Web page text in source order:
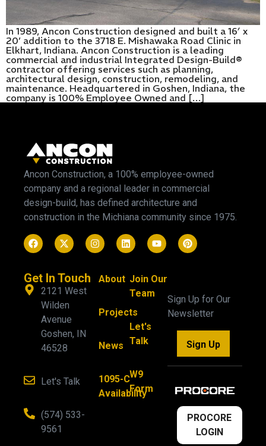
In 1989, Ancon Construction designed and built a 16′ x
20’ addition to the 3718 E. Mishawaka Road Clinic in
Elkhart, Indiana. Ancon Construction is a leading
commercial and industrial Integrated Design-Build®
contractor offering services such as planning,
architectural design, construction, remodeling, and
maintenance. Headquartered in Goshen, Indiana, the
company is 100% Employee Owned and […]
Ancon Construction, a 100% employee-owned
company and a regional leader in commercial
design-build, has defined architecture and
construction in the Michiana community since 1975.
Get In Touch
2121 West
Wilden
Avenue
Goshen, IN
46528
Let's Talk
(574) 533-
9561
About
Projects
News
1095-C
Availability
Join Our
Team
Let's
Talk
W9
Form
Sign Up for Our
Newsletter
Sign Up
PROCORE
LOGIN